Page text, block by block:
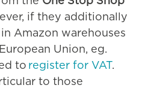
if they additionally
Amazon warehouses
Union, eg.
to register for VAT.
to those